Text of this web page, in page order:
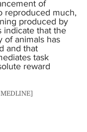
of
reproduced much,
produced by
indicate that the
of animals has
and that
task
reward